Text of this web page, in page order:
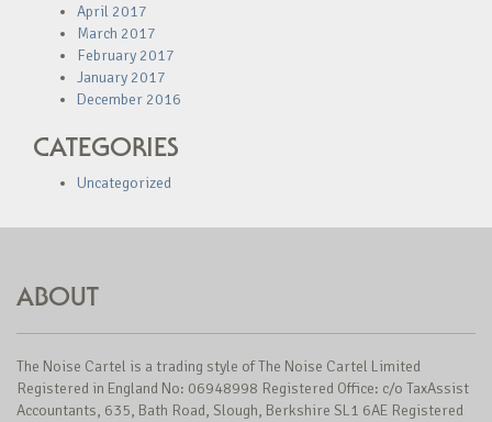
April 2017
March 2017
February 2017
January 2017
December 2016
CATEGORIES
Uncategorized
ABOUT
The Noise Cartel is a trading style of The Noise Cartel Limited
Registered in England No: 06948998 Registered Office: c/o TaxAssist
Accountants, 635, Bath Road, Slough, Berkshire SL1 6AE Registered